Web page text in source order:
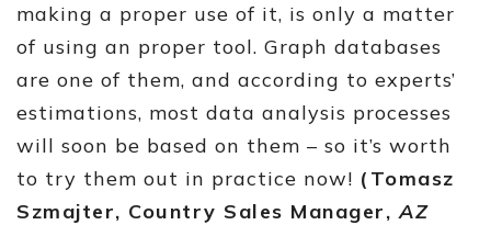
making a proper use of it, is only a matter
of using an proper tool. Graph databases
are one of them, and according to experts’
estimations, most data analysis processes
will soon be based on them – so it’s worth
to try them out in practice now! (Tomasz
Szmajter, Country Sales Manager,AZ